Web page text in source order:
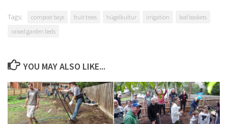
Tags: compost bays fruit trees hügelkultur irrigation
leaf baskets
raised garden beds
YOU MAY ALSO LIKE...